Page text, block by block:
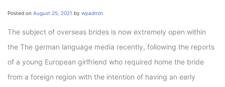
Posted on August 25, 2021 by wpadmin
The subject of overseas brides is now extremely open within
the The german language media recently, following the reports
of a young European girlfriend who required home the bride
from a foreign region with the intention of having an early